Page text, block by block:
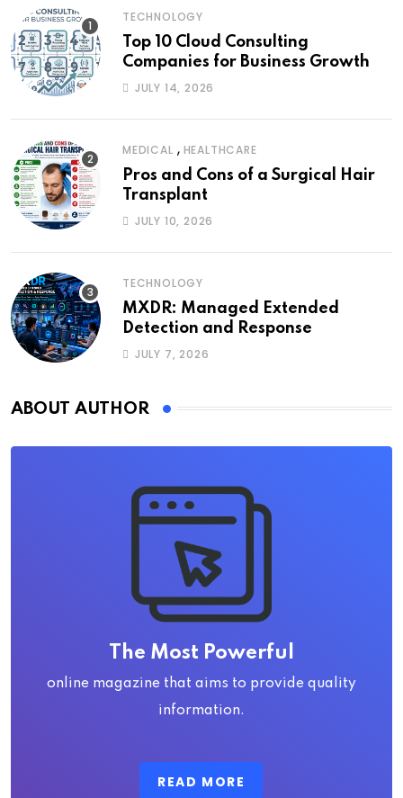
TECHNOLOGY
Top 10 Cloud Consulting
Companies for Business Growth
JULY 14, 2026
MEDICAL , HEALTHCARE
Pros and Cons of a Surgical Hair
Transplant
JULY 10, 2026
TECHNOLOGY
MXDR: Managed Extended
Detection and Response
JULY 7, 2026
ABOUT AUTHOR
The Most Powerful
online magazine that aims to provide quality
information.
READ MORE